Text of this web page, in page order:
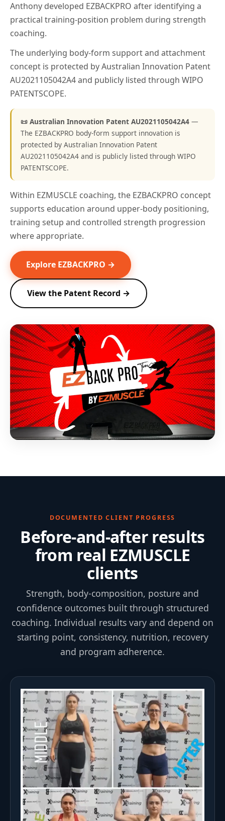
Anthony developed EZBACKPRO after identifying a
practical training-position problem during strength
coaching.
The underlying body-form support and attachment
concept is protected by Australian Innovation Patent
AU2021105042A4 and publicly listed through WIPO
PATENTSCOPE.
📜 Australian Innovation Patent AU2021105042A4 —
The EZBACKPRO body-form support innovation is
protected by Australian Innovation Patent
AU2021105042A4 and is publicly listed through WIPO
PATENTSCOPE.
Within EZMUSCLE coaching, the EZBACKPRO concept
supports education around upper-body positioning,
training setup and controlled strength progression
where appropriate.
Explore EZBACKPRO →
View the Patent Record →
DOCUMENTED CLIENT PROGRESS
Before-and-after results
from real EZMUSCLE
clients
Strength, body-composition, posture and
confidence outcomes built through structured
coaching. Individual results vary and depend on
starting point, consistency, nutrition, recovery
and program adherence.